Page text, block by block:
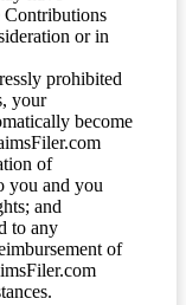
Contributions
or in
prohibited
your
become
of
you and you
and
to any
of